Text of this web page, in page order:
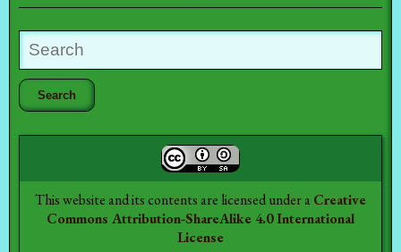
This website and its contents are licensed under aCreative
Commons Attribution-ShareAlike 4.0 International
License